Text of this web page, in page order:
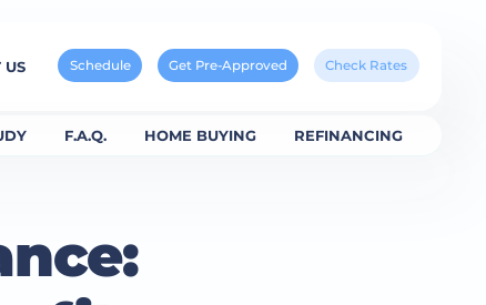
US Check Rates
Get Pre-Approved
Schedule
F.A.Q. HOME BUYING REFINANCING